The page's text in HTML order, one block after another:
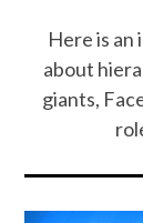
Here is
about
giants,